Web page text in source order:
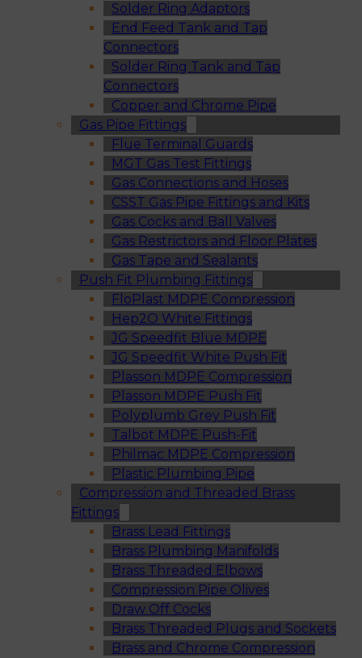
Solder Ring Adaptors
End Feed Tank and Tap
Connectors
Solder Ring Tank and Tap
Connectors
Copper and Chrome Pipe
Gas Pipe Fittings
Flue Terminal Guards
MGT Gas Test Fittings
Gas Connections and Hoses
CSST Gas Pipe Fittings and Kits
Gas Cocks and Ball Valves
Gas Restrictors and Floor Plates
Gas Tape and Sealants
Push Fit Plumbing Fittings
FloPlast MDPE Compression
Hep2O White Fittings
JG Speedfit Blue MDPE
JG Speedfit White Push Fit
Plasson MDPE Compression
Plasson MDPE Push Fit
Polyplumb Grey Push Fit
Talbot MDPE Push-Fit
Philmac MDPE Compression
Plastic Plumbing Pipe
Compression and Threaded Brass
Fittings
Brass Lead Fittings
Brass Plumbing Manifolds
Brass Threaded Elbows
Compression Pipe Olives
Draw Off Cocks
Brass Threaded Plugs and Sockets
Brass and Chrome Compression